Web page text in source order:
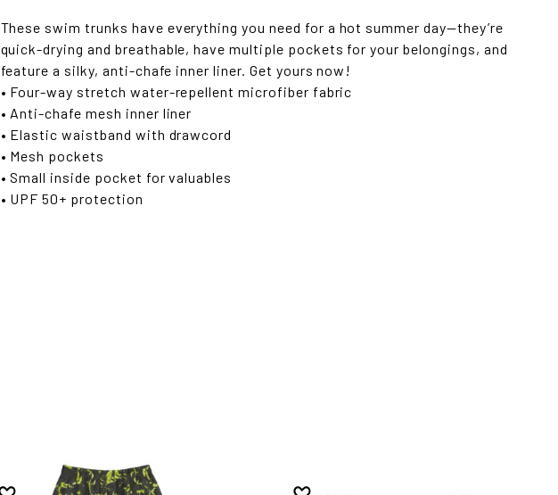
These swim trunks have everything you need for a hot summer day—they’re
quick-drying and breathable, have multiple pockets for your belongings, and
feature a silky, anti-chafe inner liner. Get yours now!
• Four-way stretch water-repellent microfiber fabric
• Anti-chafe mesh inner liner
• Elastic waistband with drawcord
• Mesh pockets
• Small inside pocket for valuables
• UPF 50+ protection